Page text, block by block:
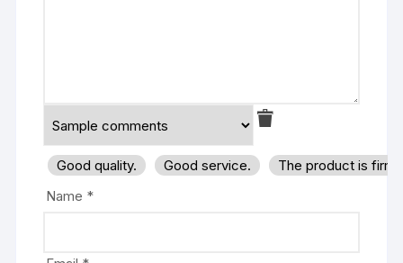
Good quality. Good service.
The product is
Name *